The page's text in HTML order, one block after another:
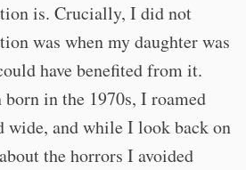
is. Crucially, I did not
was when my daughter was
have benefited from it.
in the 1970s, I roamed
wide, and while I look back on
the horrors I avoided